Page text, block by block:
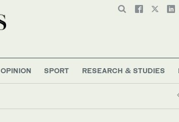
OPINION SPORT RESEARCH & STUDIES